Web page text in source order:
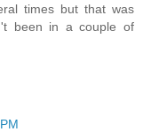
times but that was
been in a couple of